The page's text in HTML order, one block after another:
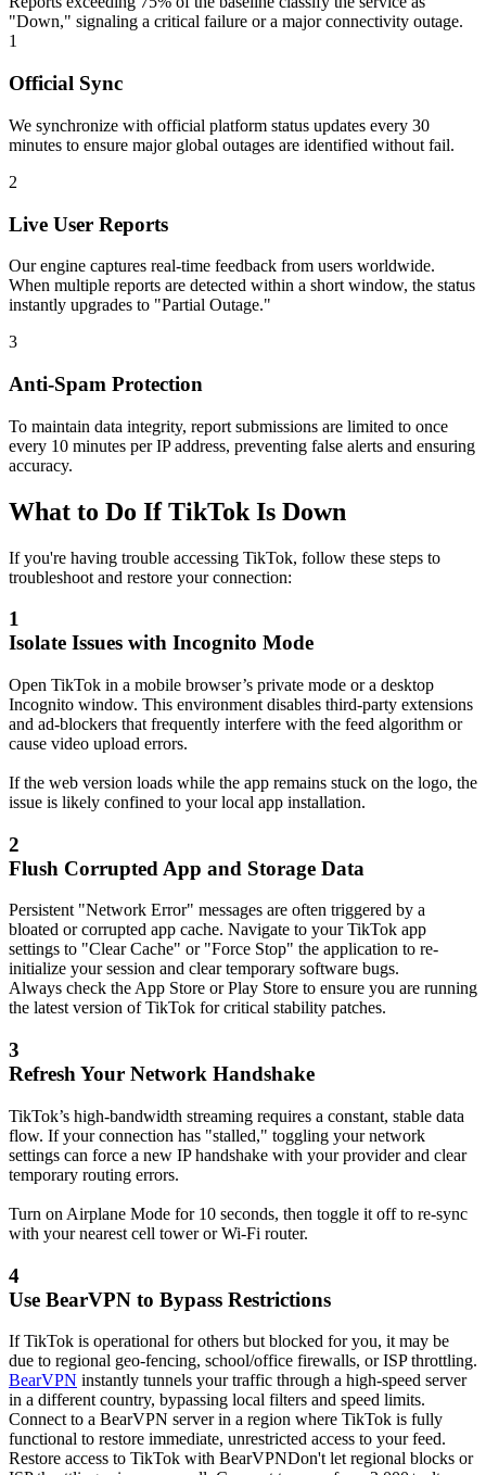
"Down," signaling a critical failure or a major connectivity outage.
1
Official Sync
We synchronize with official platform status updates every 30
minutes to ensure major global outages are identified without fail.
2
Live User Reports
Our engine captures real-time feedback from users worldwide.
When multiple reports are detected within a short window, the status
instantly upgrades to "Partial Outage."
3
Anti-Spam Protection
To maintain data integrity, report submissions are limited to once
every 10 minutes per IP address, preventing false alerts and ensuring
accuracy.
What to Do If TikTok Is Down
If you're having trouble accessing TikTok, follow these steps to
troubleshoot and restore your connection:
1
Isolate Issues with Incognito Mode
Open TikTok in a mobile browser’s private mode or a desktop
Incognito window. This environment disables third-party extensions
and ad-blockers that frequently interfere with the feed algorithm or
cause video upload errors.
If the web version loads while the app remains stuck on the logo, the
issue is likely confined to your local app installation.
2
Flush Corrupted App and Storage Data
Persistent "Network Error" messages are often triggered by a
bloated or corrupted app cache. Navigate to your TikTok app
settings to "Clear Cache" or "Force Stop" the application to re-
initialize your session and clear temporary software bugs.
Always check the App Store or Play Store to ensure you are running
the latest version of TikTok for critical stability patches.
3
Refresh Your Network Handshake
TikTok’s high-bandwidth streaming requires a constant, stable data
flow. If your connection has "stalled," toggling your network
settings can force a new IP handshake with your provider and clear
temporary routing errors.
Turn on Airplane Mode for 10 seconds, then toggle it off to re-sync
with your nearest cell tower or Wi-Fi router.
4
Use BearVPN to Bypass Restrictions
If TikTok is operational for others but blocked for you, it may be
due to regional geo-fencing, school/office firewalls, or ISP throttling.
BearVPN instantly tunnels your traffic through a high-speed server
in a different country, bypassing local filters and speed limits.
Connect to a BearVPN server in a region where TikTok is fully
functional to restore immediate, unrestricted access to your feed.
Restore access to TikTok with BearVPNDon't let regional blocks or